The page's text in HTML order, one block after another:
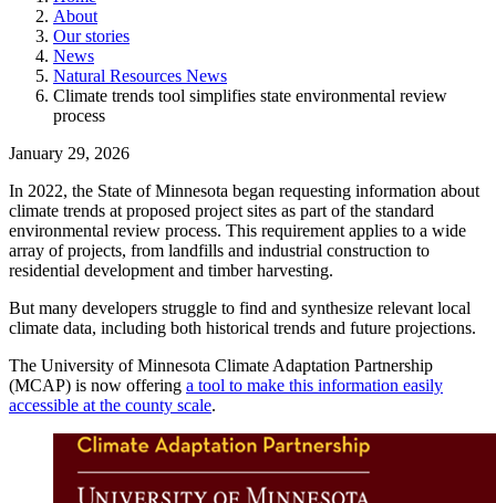
About
Our stories
News
Natural Resources News
Climate trends tool simplifies state environmental review
process
January 29, 2026
In 2022, the State of Minnesota began requesting information about
climate trends at proposed project sites as part of the standard
environmental review process. This requirement applies to a wide
array of projects, from landfills and industrial construction to
residential development and timber harvesting.
But many developers struggle to find and synthesize relevant local
climate data, including both historical trends and future projections.
The University of Minnesota Climate Adaptation Partnership
(MCAP) is now offering a tool to make this information easily
accessible at the county scale.